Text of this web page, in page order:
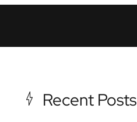
Recent Posts